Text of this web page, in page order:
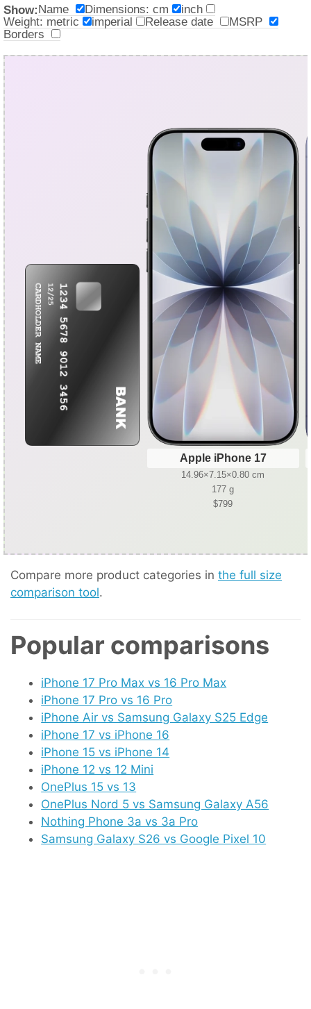
Show:Name Dimensions: cm
inch
Weight: metric
imperial Release date
MSRP
Borders
Apple iPhone 17
14.96×7.15×0.80 cm
177 g
$799
Compare more product categories in the full size
comparison tool.
Popular comparisons
iPhone 17 Pro Max vs 16 Pro Max
iPhone 17 Pro vs 16 Pro
iPhone Air vs Samsung Galaxy S25 Edge
iPhone 17 vs iPhone 16
iPhone 15 vs iPhone 14
iPhone 12 vs 12 Mini
OnePlus 15 vs 13
OnePlus Nord 5 vs Samsung Galaxy A56
Nothing Phone 3a vs 3a Pro
Samsung Galaxy S26 vs Google Pixel 10